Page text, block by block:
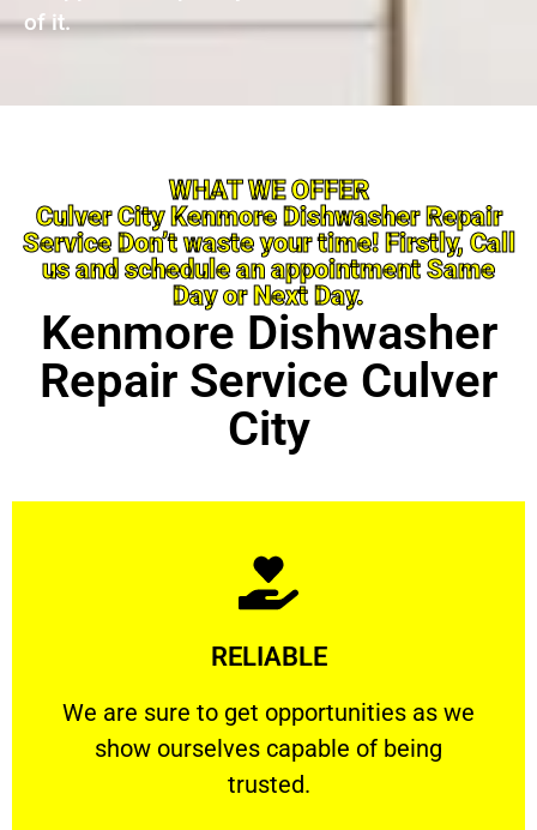
of it.
WHAT WE OFFER
Culver City Kenmore Dishwasher Repair
Service Don’t waste your time! Firstly, Call
us and schedule an appointment Same
Day or Next Day.
Kenmore Dishwasher
Repair Service Culver
City
RELIABLE
We are sure to get opportunities as we
show ourselves capable of being
trusted.
RELIABLE
We are sure to get opportunities as we show
Learn More